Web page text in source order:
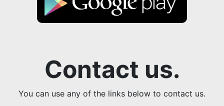
Contact us.
You can use any of the links below to contact us.